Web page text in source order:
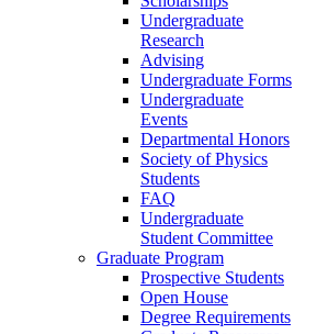
Undergraduate
Research
Advising
Undergraduate Forms
Undergraduate
Events
Departmental Honors
Society of Physics
Students
FAQ
Undergraduate
Student Committee
Graduate Program
Prospective Students
Open House
Degree Requirements